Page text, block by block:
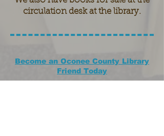
circulation desk at the library.
Become an Oconee County Library
Friend Today